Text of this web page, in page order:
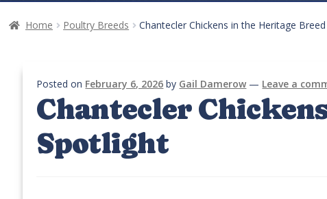
Home Poultry Breeds Chantecler Chickens in the Heritage
Posted on February 6, 2026 by Gail Damerow — Leave a
Chantecler
Spotlight